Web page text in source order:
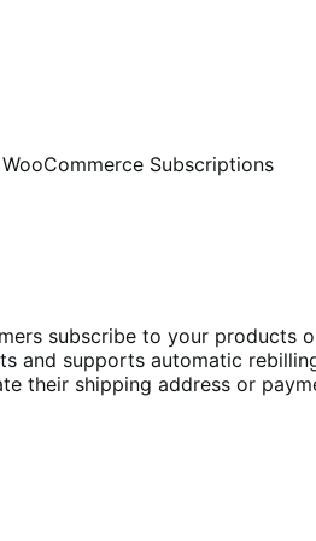
WooCommerce Subscriptions
subscribe to your products
supports automatic
shipping address or